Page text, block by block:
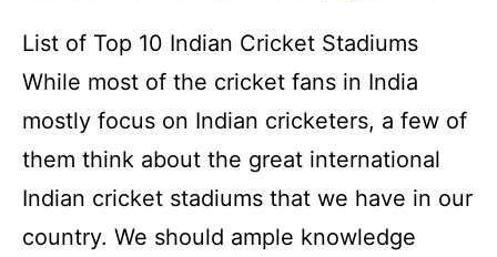
List of Top 10 Indian Cricket Stadiums
While most of the cricket fans in India
mostly focus on Indian cricketers, a few of
them think about the great international
Indian cricket stadiums that we have in our
country. We should ample knowledge